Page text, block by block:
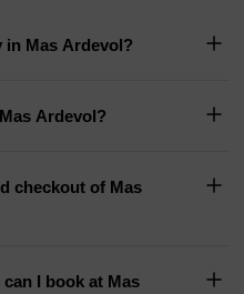
in Mas Ardevol?
Ardevol?
checkout of Mas
I book at Mas